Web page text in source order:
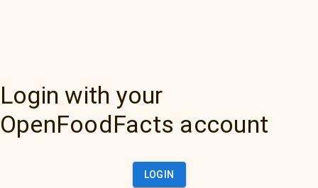
Login with your
OpenFoodFacts account
LOGIN